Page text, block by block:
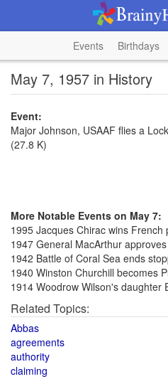
Events Birthdays
May 7, 1957 in History
Event:
Major Johnson, USAAF flies a
(27.8 K)
More Notable Events on May 7:
1995 Jacques Chirac wins French
1947 General MacArthur
1942 Battle of Coral Sea ends
1940 Winston Churchill becomes
1914 Woodrow Wilson's daughter
Related Topics:
Abbas
agreements
authority
claiming